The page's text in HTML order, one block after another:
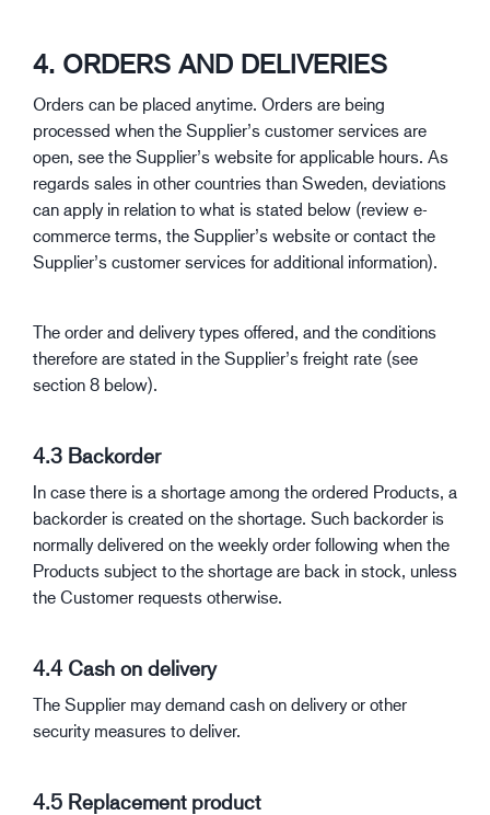
4. ORDERS AND DELIVERIES
Orders can be placed anytime. Orders are being
processed when the Supplier’s customer services are
open, see the Supplier’s website for applicable hours. As
regards sales in other countries than Sweden, deviations
can apply in relation to what is stated below (review e-
commerce terms, the Supplier’s website or contact the
Supplier’s customer services for additional information).
The order and delivery types offered, and the conditions
therefore are stated in the Supplier’s freight rate (see
section 8 below).
4.3 Backorder
In case there is a shortage among the ordered Products, a
backorder is created on the shortage. Such backorder is
normally delivered on the weekly order following when the
Products subject to the shortage are back in stock, unless
the Customer requests otherwise.
4.4 Cash on delivery
The Supplier may demand cash on delivery or other
security measures to deliver.
4.5 Replacement product